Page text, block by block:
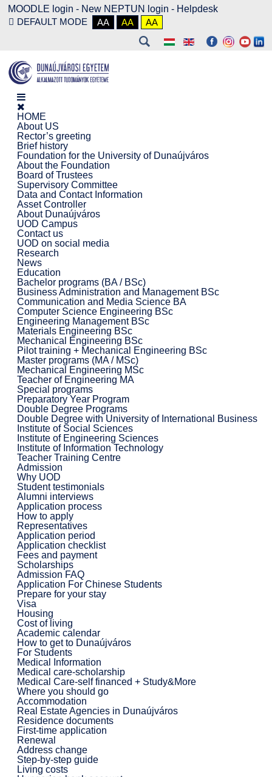
MOODLE login - New NEPTUN login - Helpdesk
DEFAULT MODE
AA AA AA
HOME
About US
Rector’s greeting
Brief history
Foundation for the University of Dunaújváros
About the Foundation
Board of Trustees
Supervisory Committee
Data and Contact Information
Asset Controller
About Dunaújváros
UOD Campus
Contact us
UOD on social media
Research
News
Education
Bachelor programs (BA / BSc)
Business Administration and Management BSc
Communication and Media Science BA
Computer Science Engineering BSc
Engineering Management BSc
Materials Engineering BSc
Mechanical Engineering BSc
Pilot training + Mechanical Engineering BSc
Master programs (MA / MSc)
Mechanical Engineering MSc
Teacher of Engineering MA
Special programs
Preparatory Year Program
Double Degree Programs
Double Degree with University of International Business
Institute of Social Sciences
Institute of Engineering Sciences
Institute of Information Technology
Teacher Training Centre
Admission
Why UOD
Student testimonials
Alumni interviews
Application process
How to apply
Representatives
Application period
Application checklist
Fees and payment
Scholarships
Admission FAQ
Application For Chinese Students
Prepare for your stay
Visa
Housing
Cost of living
Academic calendar
How to get to Dunaújváros
For Students
Medical Information
Medical care-scholarship
Medical Care-self financed + Study&More
Where you should go
Accommodation
Real Estate Agencies in Dunaújváros
Residence documents
First-time application
Renewal
Address change
Step-by-step guide
Living costs